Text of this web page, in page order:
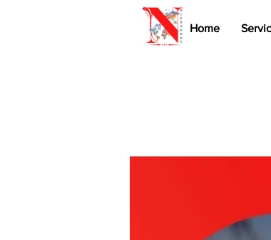
Home